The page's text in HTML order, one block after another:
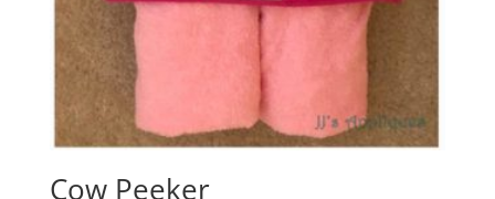
Cow Peeker